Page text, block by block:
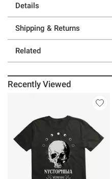
Details
Shipping & Returns
Related
Recently Viewed